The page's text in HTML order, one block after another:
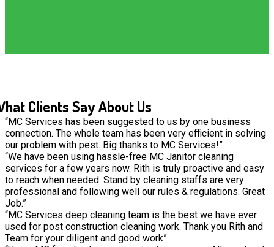
Clients Say About Us
“MC Services has been suggested to us by one business
connection. The whole team has been very efficient in solving
our problem with pest. Big thanks to MC Services!”
“We have been using hassle-free MC Janitor cleaning
services for a few years now. Rith is truly proactive and easy
to reach when needed. Stand by cleaning staffs are very
professional and following well our rules & regulations. Great
Job.”
“MC Services deep cleaning team is the best we have ever
used for post construction cleaning work. Thank you Rith and
Team for your diligent and good work”